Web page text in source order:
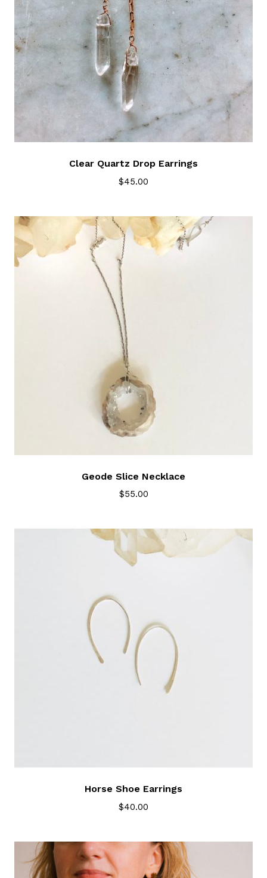
Clear Quartz Drop Earrings
$45.00
Geode Slice Necklace
$55.00
Horse Shoe Earrings
$40.00